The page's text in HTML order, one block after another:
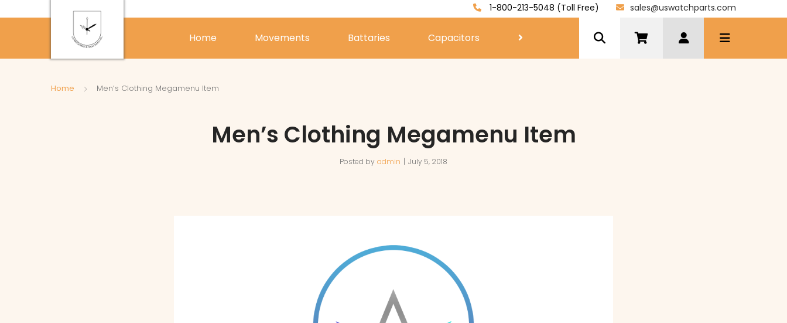
1-800-213-5048 (Toll Free) sales@uswatchparts.com
Home Movements Battaries Capacitors
Home Men’s Clothing Megamenu Item
Men’s Clothing Megamenu Item
Posted by admin July 5, 2018